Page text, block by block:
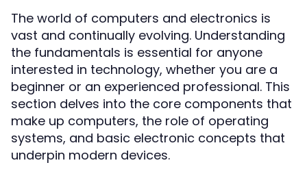
The world of computers and electronics is
vast and continually evolving. Understanding
the fundamentals is essential for anyone
interested in technology, whether you are a
beginner or an experienced professional. This
section delves into the core components that
make up computers, the role of operating
systems, and basic electronic concepts that
underpin modern devices.